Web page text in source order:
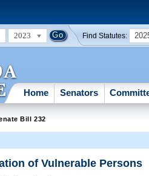
2023 Find Statutes:
Home Senators
Bill 232
of Vulnerable Persons